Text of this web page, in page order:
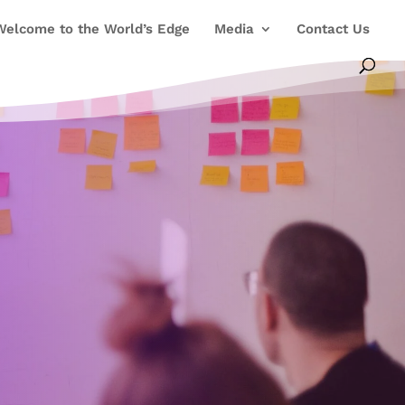
to the World’s Edge Media Contact Us